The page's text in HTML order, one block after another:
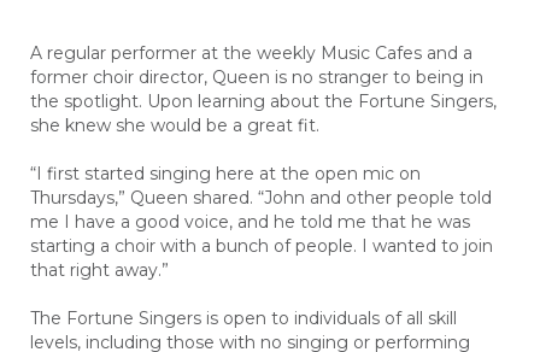
A regular performer at the weekly Music Cafes and a
former choir director, Queen is no stranger to being in
the spotlight. Upon learning about the Fortune Singers,
she knew she would be a great fit.
“I first started singing here at the open mic on
Thursdays,” Queen shared. “John and other people told
me I have a good voice, and he told me that he was
starting a choir with a bunch of people. I wanted to join
that right away.”
The Fortune Singers is open to individuals of all skill
levels, including those with no singing or performing